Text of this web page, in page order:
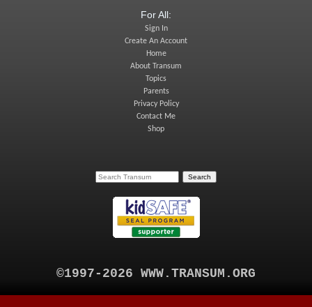
For All:
Sign In
Create An Account
Home
About Transum
Topics
Parents
Privacy Policy
Contact Me
Shop
©1997-2026 WWW.TRANSUM.ORG